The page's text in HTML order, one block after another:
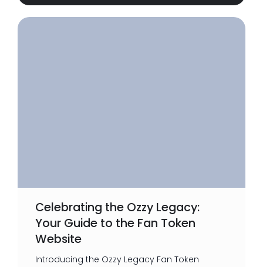
Celebrating the Ozzy Legacy:
Your Guide to the Fan Token
Website
Introducing the Ozzy Legacy Fan Token